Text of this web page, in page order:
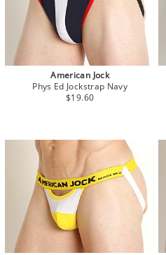
American Jock
Phys Ed Jockstrap Navy
$19.60